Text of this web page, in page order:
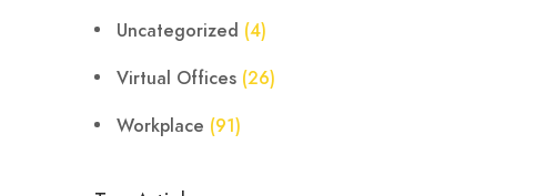
Uncategorized (4)
Virtual Offices (26)
Workplace (91)